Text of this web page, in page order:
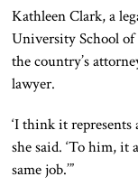
Kathleen Clark, a
University School
the country’s
lawyer.
‘I think it
she said. ‘To him, it
same job.’”